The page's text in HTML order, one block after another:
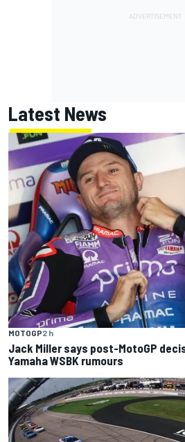
Latest News
MOTOGP2 h
Jack Miller says post-MotoGP
Yamaha WSBK rumours